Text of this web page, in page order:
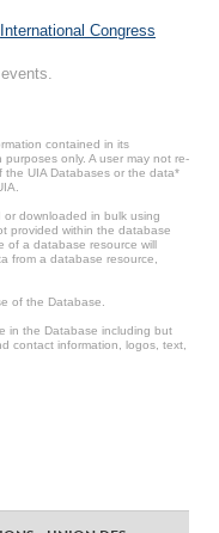
International Congress
contained in its
only. A user may not re-
the UIA Databases or the data*
downloaded in bulk using
provided within the database
of a database resource will
from a database resource,
of the Database.
in the Database including but
contact information, logos, text,